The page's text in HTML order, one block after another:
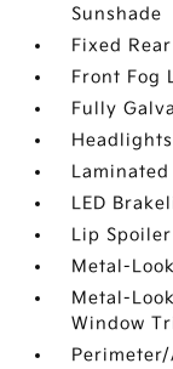
Sunshade
Fixed
Front Fog
Fully
Laminated
LED
Lip Spoiler
Metal-
Metal-
Window